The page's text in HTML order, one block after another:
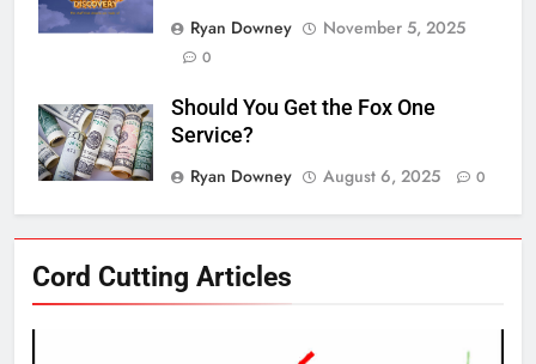
Ryan Downey
November 5, 2025
0
Should You Get the Fox One
Service?
Ryan Downey
August 6, 2025 0
Cord Cutting ArticlesNew Original dramas coming to
AMAZON PRIME VIDEO